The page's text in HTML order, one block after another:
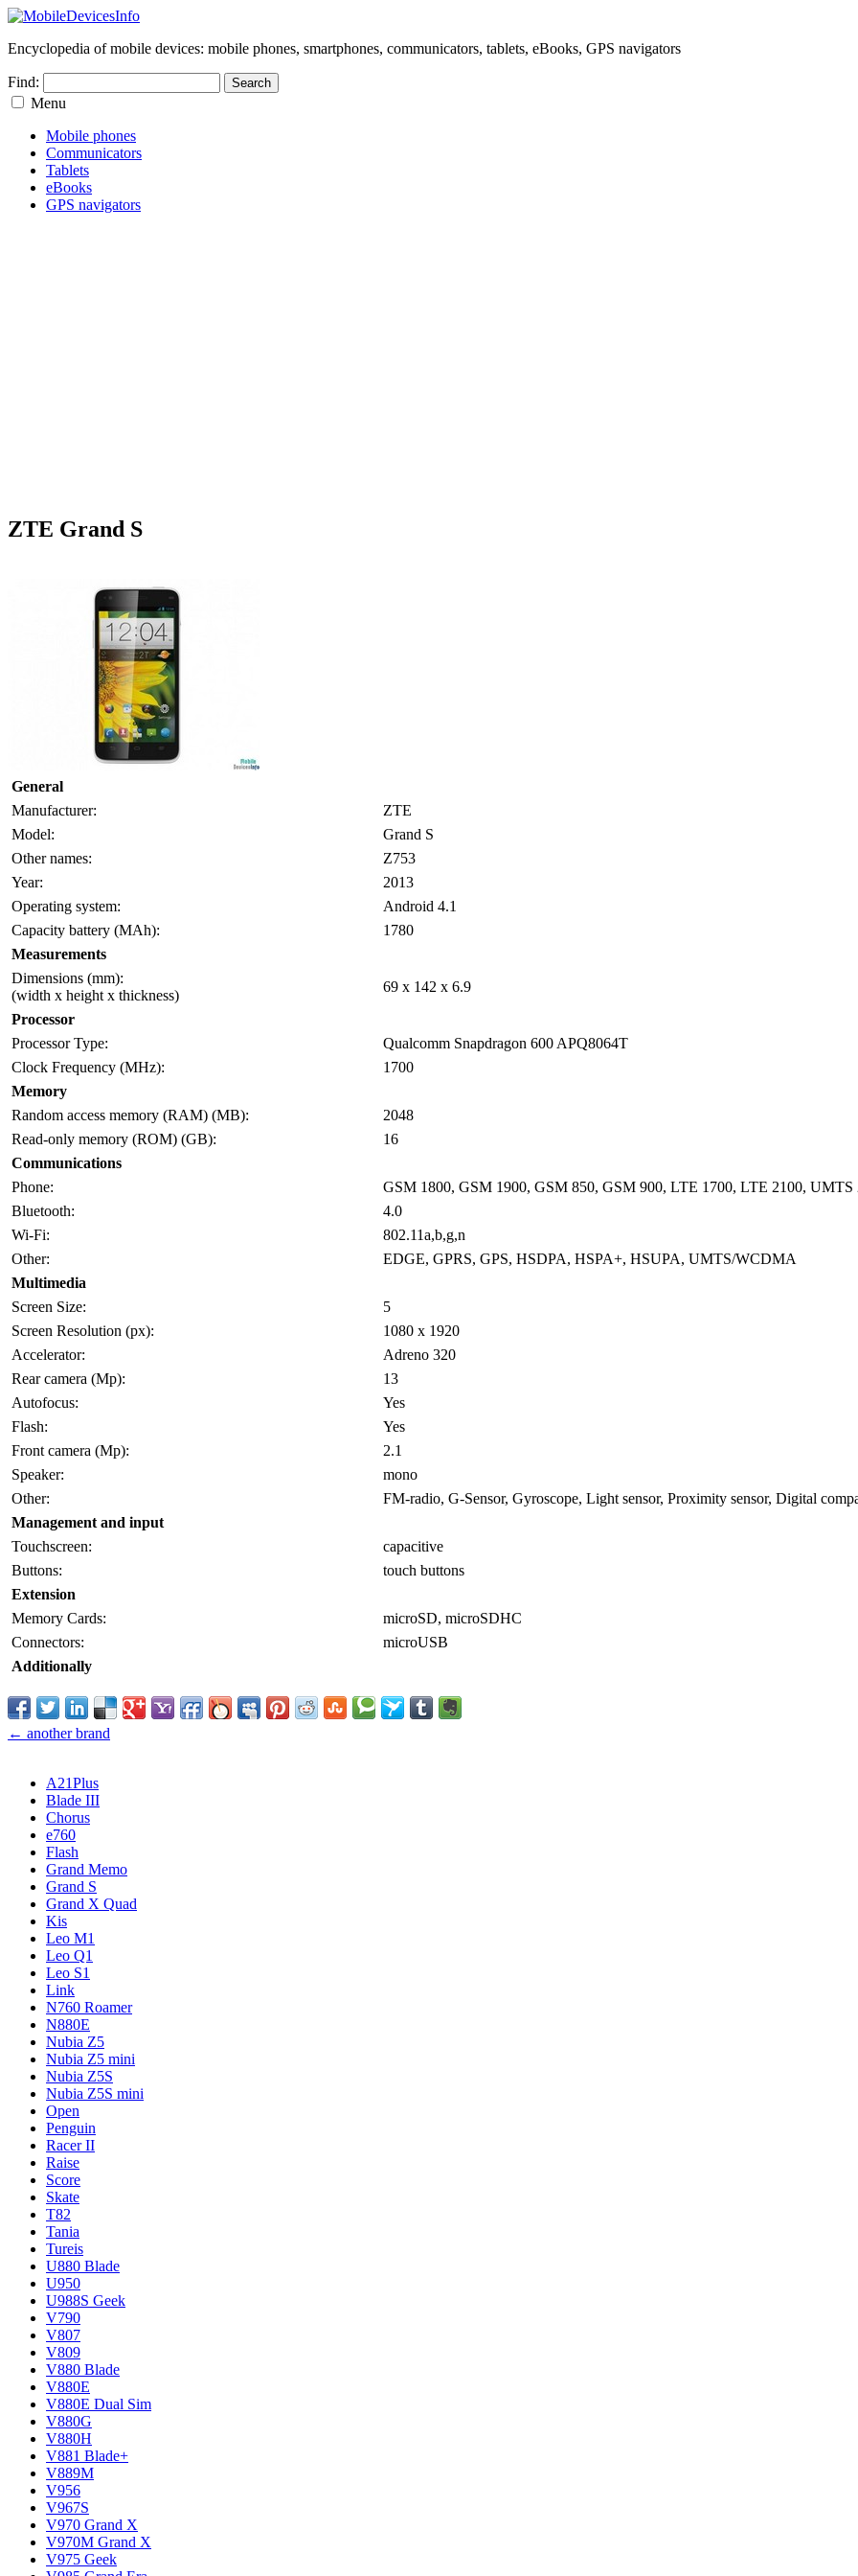
Encyclopedia of mobile devices: mobile phones, smartphones, communicators, tablets, eBooks, GPS navigators
Find:
Menu
Mobile phones
Communicators
Tablets
eBooks
GPS navigators
ZTE Grand S
General
Manufacturer:
ZTE
Model:
Grand S
Other names:
Z753
Year:
2013
Operating system:
Android 4.1
Capacity battery (MAh):
1780
Measurements
Dimensions (mm):
(width x height x thickness)
69 x 142 x 6.9
Processor
Processor Type:
Qualcomm Snapdragon 600 APQ8064T
Clock Frequency (MHz):
1700
Memory
Random access memory (RAM) (MB):
2048
Read-only memory (ROM) (GB):
16
Communications
Phone:
GSM 1800, GSM 1900, GSM 850, GSM 900, LTE 1700, LTE 2100,
Bluetooth:
4.0
Wi-Fi:
802.11a,b,g,n
Other:
EDGE, GPRS, GPS, HSDPA, HSPA+, HSUPA, UMTS/WCDMA
Multimedia
Screen Size:
5
Screen Resolution (px):
1080 x 1920
Accelerator:
Adreno 320
Rear camera (Mp):
13
Autofocus:
Yes
Flash:
Yes
Front camera (Mp):
2.1
Speaker:
mono
Other:
FM-radio, G-Sensor, Gyroscope, Light sensor, Proximity sensor, Digital
Management and input
Touchscreen:
capacitive
Buttons:
touch buttons
Extension
Memory Cards:
microSD, microSDHC
Connectors:
microUSB
Additionally
← another brand
A21Plus
Blade III
Chorus
e760
Flash
Grand Memo
Grand S
Grand X Quad
Kis
Leo M1
Leo Q1
Leo S1
Link
N760 Roamer
N880E
Nubia Z5
Nubia Z5 mini
Nubia Z5S
Nubia Z5S mini
Open
Penguin
Racer II
Raise
Score
Skate
T82
Tania
Tureis
U880 Blade
U950
U988S Geek
V790
V807
V809
V880 Blade
V880E
V880E Dual Sim
V880G
V880H
V881 Blade+
V889M
V956
V967S
V970 Grand X
V970M Grand X
V975 Geek